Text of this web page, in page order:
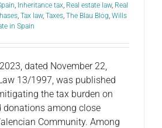
, Inheritance tax, Real estate law, Real
, Tax law, Taxes, The Blau Blog, Wills
in Spain
dated November 22,
13/1997, was published
the tax burden on
donations among close
Community. Among